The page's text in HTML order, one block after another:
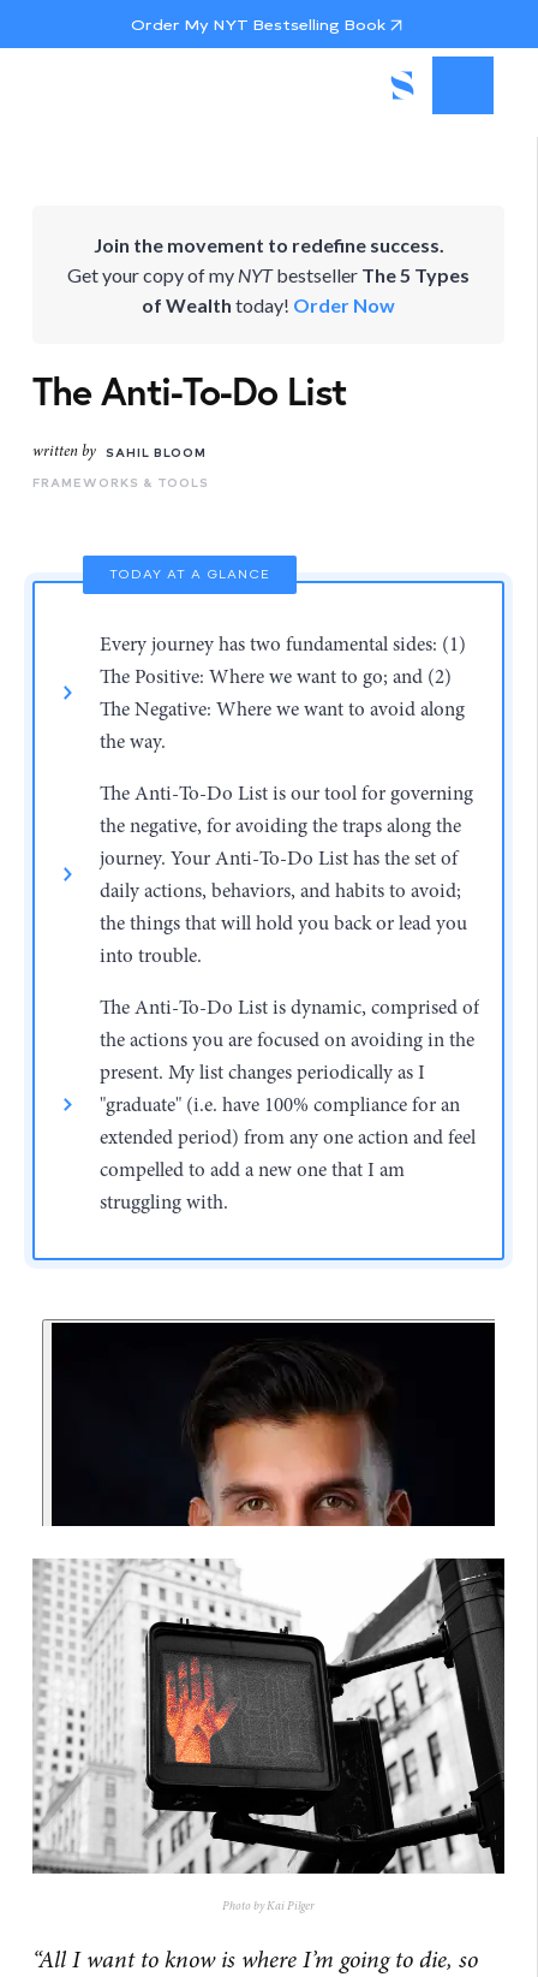
Order My NYT Bestselling Book
Join the movement to redefine success.
Get your copy of my NYTbestseller The 5 Types
of Wealth today! Order Now
The Anti-To-Do List
written by
SAHIL BLOOM
FRAMEWORKS & TOOLS
TODAY AT A GLANCE
Every journey has two fundamental sides: (1)
The Positive: Where we want to go; and (2)
The Negative: Where we want to avoid along
the way.
The Anti-To-Do List is our tool for governing
the negative, for avoiding the traps along the
journey. Your Anti-To-Do List has the set of
daily actions, behaviors, and habits to avoid;
the things that will hold you back or lead you
into trouble.
The Anti-To-Do List is dynamic, comprised of
the actions you are focused on avoiding in the
present. My list changes periodically as I
"graduate" (i.e. have 100% compliance for an
extended period) from any one action and feel
compelled to add a new one that I am
struggling with.
Photo by Kai Pilger
“All I want to know is where I’m going to die, so